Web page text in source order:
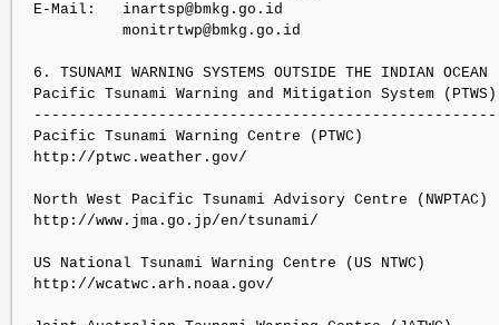
E-Mail:   inartsp@bmkg.go.id
          monitrtwp@bmkg.go.id
6. TSUNAMI WARNING SYSTEMS OUTSIDE THE INDIAN OCEAN
Pacific Tsunami Warning and Mitigation System
----------------------------------------------------
Pacific Tsunami Warning Centre (PTWC)
http://ptwc.weather.gov/
North West Pacific Tsunami Advisory Centre (NWPTAC)
http://www.jma.go.jp/en/tsunami/
US National Tsunami Warning Centre (US NTWC)
http://wcatwc.arh.noaa.gov/